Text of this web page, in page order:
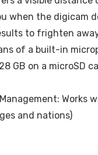
when the digicam
to frighten
of a built-in
GB on a microSD
and nations)